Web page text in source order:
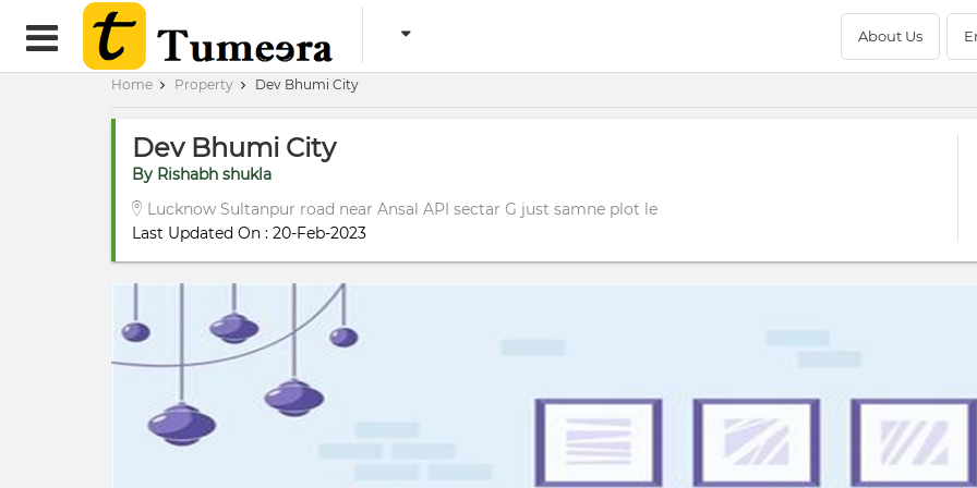
About Us
Home Property Dev Bhumi City
Dev Bhumi City
By Rishabh shukla
Lucknow Sultanpur road near Ansal API sectar G just samne plot le
Last Updated On : 20-Feb-2023